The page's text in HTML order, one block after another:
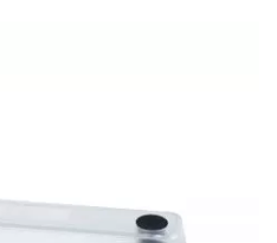
YIS Marine